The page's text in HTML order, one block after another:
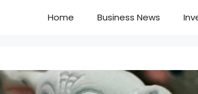
Home Business News